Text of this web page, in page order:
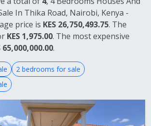
In Thika Road, Nairobi, Kenya -
price is KES 26,750,493.75. The
KES 1,975.00. The most expensive
65,000,000.00.
2 bedrooms for sale